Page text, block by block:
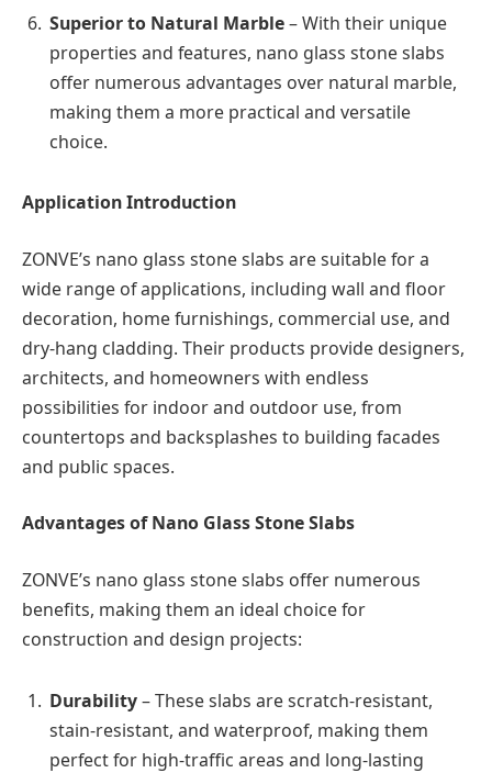
Superior to Natural Marble– With their unique
properties and features, nano glass stone slabs
offer numerous advantages over natural marble,
making them a more practical and versatile
choice.
Application Introduction
ZONVE’s nano glass stone slabs are suitable for a
wide range of applications, including wall and floor
decoration, home furnishings, commercial use, and
dry-hang cladding. Their products provide designers,
architects, and homeowners with endless
possibilities for indoor and outdoor use, from
countertops and backsplashes to building facades
and public spaces.
Advantages of Nano Glass Stone Slabs
ZONVE’s nano glass stone slabs offer numerous
benefits, making them an ideal choice for
construction and design projects:
Durability– These slabs are scratch-resistant,
stain-resistant, and waterproof, making them
perfect for high-traffic areas and long-lasting